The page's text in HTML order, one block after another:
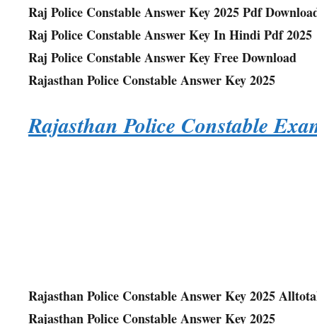
Raj Police Constable Answer Key 2025 Pdf
Raj Police Constable Answer Key In Hindi Pdf 2025
Raj Police Constable Answer Key Free Download
Rajasthan Police Constable Answer Key 2025
Rajasthan Police Constable
Rajasthan Police Constable Answer Key 2025
Rajasthan Police Constable Answer Key 2025